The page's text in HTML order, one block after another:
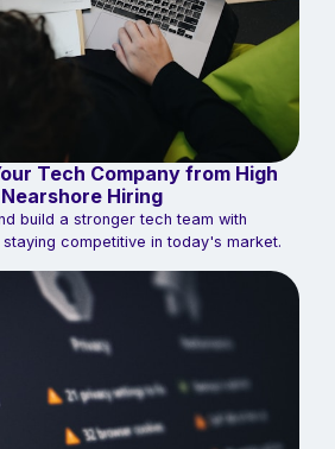
Tech Company from High
Hiring
build a stronger tech team with
competitive in today's market.